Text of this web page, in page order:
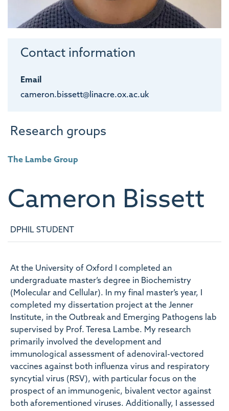
Contact information
Email
cameron.bissett@linacre.ox.ac.uk
Research groups
The Lambe Group
Cameron Bissett
DPHIL STUDENT
At the University of Oxford I completed an
undergraduate master’s degree in Biochemistry
(Molecular and Cellular). In my final master’s year, I
completed my dissertation project at the Jenner
Institute, in the Outbreak and Emerging Pathogens lab
supervised by Prof. Teresa Lambe. My research
primarily involved the development and
immunological assessment of adenoviral-vectored
vaccines against both influenza virus and respiratory
syncytial virus (RSV), with particular focus on the
prospect of an immunogenic, bivalent vector against
both aforementioned viruses. Additionally, I assessed